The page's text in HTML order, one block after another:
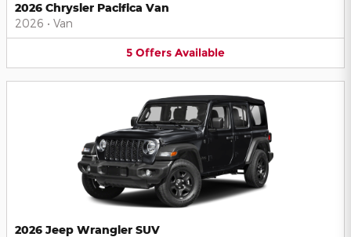
2026 Chrysler Pacifica Van
2026 • Van
5 Offers Available
2026 Jeep Wrangler SUV